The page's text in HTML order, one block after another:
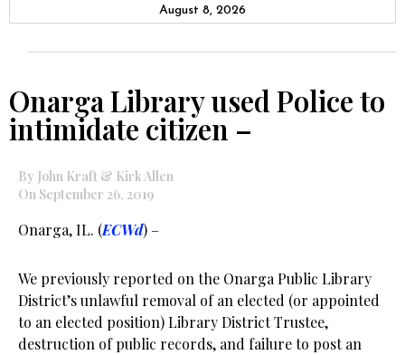
August 8, 2026
Onarga Library used Police to
intimidate citizen –
By John Kraft & Kirk Allen
On September 26, 2019
Onarga, IL. (ECWd) –
We previously reported on the Onarga Public Library
District’s unlawful removal of an elected (or appointed
to an elected position) Library District Trustee,
destruction of public records, and failure to post an